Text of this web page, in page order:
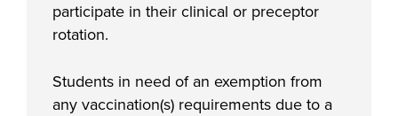
participate in their clinical or preceptor
rotation.
Students in need of an exemption from
any vaccination(s) requirements due to a